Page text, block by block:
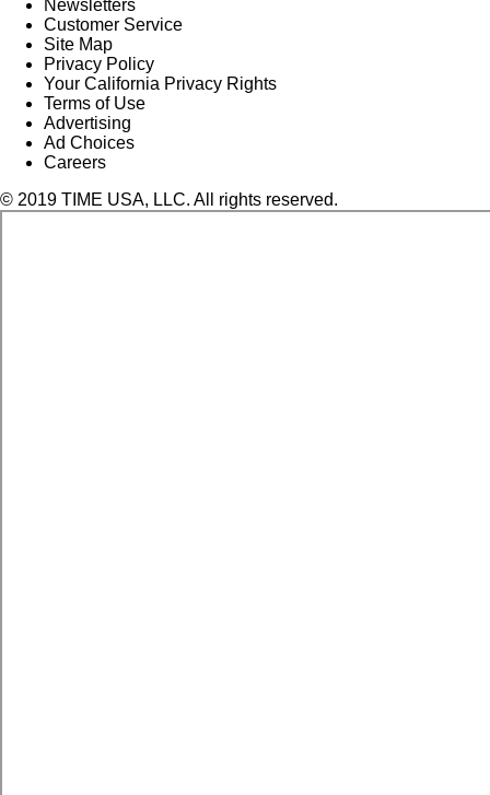
Newsletters
Customer Service
Site Map
Privacy Policy
Your California Privacy Rights
Terms of Use
Advertising
Ad Choices
Careers
© 2019 TIME USA, LLC. All rights reserved.